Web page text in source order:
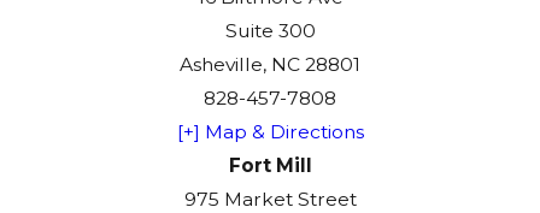
Suite 300
Asheville, NC 28801
828-457-7808
[+] Map & Directions
Fort Mill
975 Market Street